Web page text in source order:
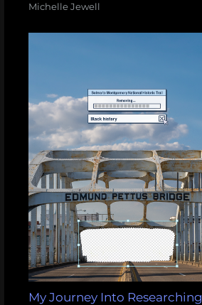
Michelle Jewell
My Journey Into Researching